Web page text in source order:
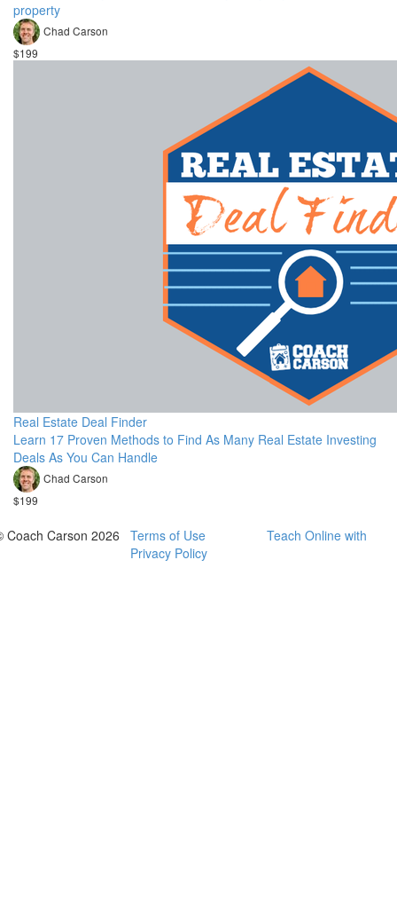
property
Chad Carson
$199
Real Estate Deal Finder
Learn 17 Proven Methods to Find As Many Real Estate Investing
Deals As You Can Handle
Chad Carson
$199
Coach Carson 2026
Terms of Use
Privacy Policy
Teach Online with